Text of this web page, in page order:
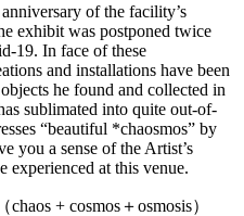
of the facility’s
exhibit was postponed twice
19. In face of these
and installations have been
he found and collected in
sublimated into quite out-of-
“beautiful *chaosmos” by
you a sense of the Artist’s
experienced at this venue.
+ cosmos＋osmosis）